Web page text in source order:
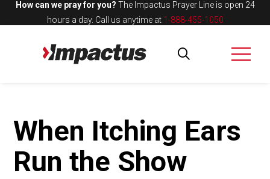
How can we pray for you? The Impactus Prayer Line is open 24
hours a day. Call us anytime at 1-888-455-1050
When Itching Ears
Run the Show